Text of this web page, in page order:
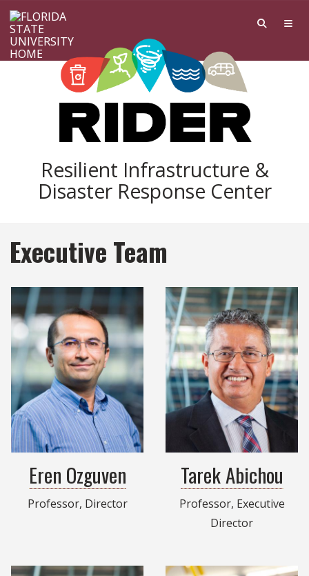
Resilient Infrastructure &
Disaster Response Center
Executive Team
Eren Ozguven
Professor, Director
Tarek Abichou
Professor, Executive
Director